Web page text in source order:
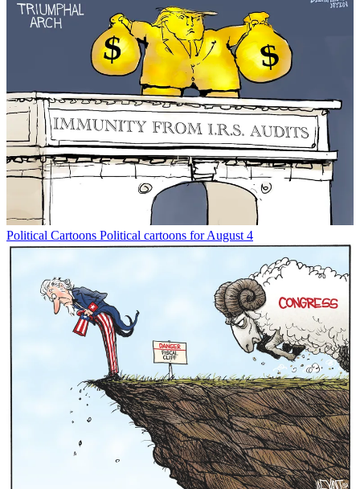
Political Cartoons Political cartoons for August 4